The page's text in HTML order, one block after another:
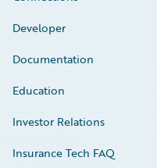
Developer
Documentation
Education
Investor Relations
Insurance Tech FAQ